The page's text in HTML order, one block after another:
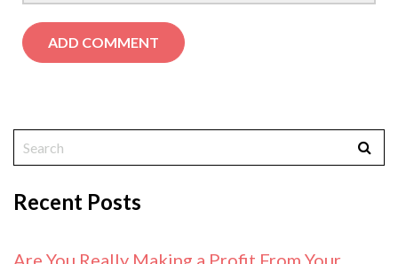
Recent Posts
Are You Really Making a Profit From Your